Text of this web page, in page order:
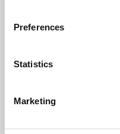
Preferences
Statistics
Marketing
Whether for pleasure,